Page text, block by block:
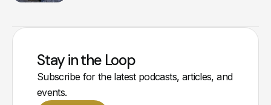
Stay in the Loop
Subscribe for the latest podcasts, articles, and
events.